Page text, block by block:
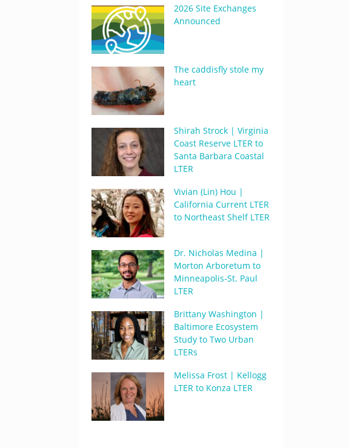
2026 Site Exchanges
Announced
The caddisfly stole my
heart
Shirah Strock | Virginia
Coast Reserve LTER to
Santa Barbara Coastal
LTER
Vivian (Lin) Hou |
California Current LTER
to Northeast Shelf LTER
Dr. Nicholas Medina |
Morton Arboretum to
Minneapolis-St. Paul
LTER
Brittany Washington |
Baltimore Ecosystem
Study to Two Urban
LTERs
Melissa Frost | Kellogg
LTER to Konza LTER